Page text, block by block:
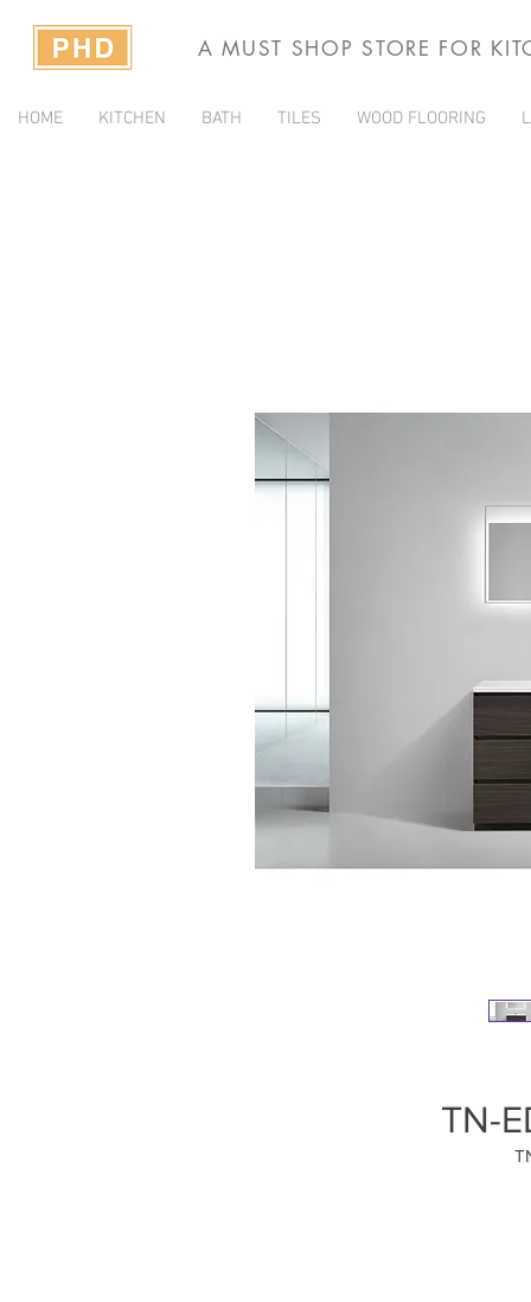
A MUST SHOP STORE FOR
HOME KITCHEN BATH TILES WOOD FLOORING
TN-